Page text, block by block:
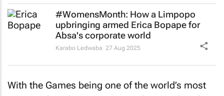
#WomensMonth: How a Limpopo
upbringing armed Erica Bopape for
Absa's corporate world
Karabo Ledwaba 27 Aug 2025
saturated media moments, we knew cultural